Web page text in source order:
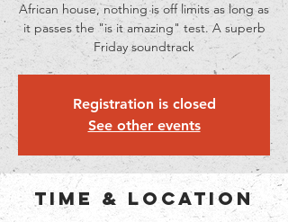
African house, nothing is off limits as long as
it passes the "is it amazing" test. A superb
Friday soundtrack
Registration is closed
See other events
Time & Location